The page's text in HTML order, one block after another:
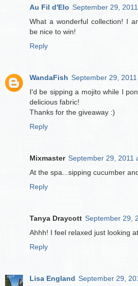
Au Fil d'Elo September 29,
What a wonderful collection! I
be nice to win!
Reply
WandaFish September 29,
I'd be sipping a mojito while I
delicious fabric!
Thanks for the giveaway :)
Reply
Mixmaster September 29, 2011
At the spa...sipping cucumber
Reply
Tanya Draycott September 29,
Ahhh! I feel relaxed just looking
Reply
Lisa England September 29,